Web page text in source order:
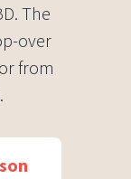
The
over
from